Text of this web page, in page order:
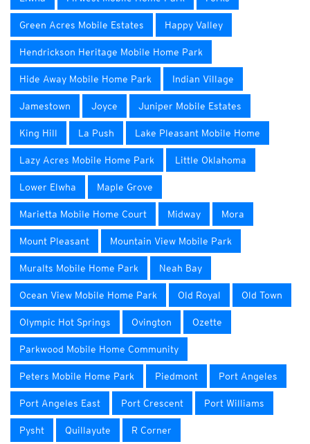
Green Acres Mobile Estates Happy Valley
Hendrickson Heritage Mobile Home Park
Hide Away Mobile Home Park Indian Village
Jamestown Joyce Juniper Mobile Estates
King Hill La Push Lake Pleasant Mobile Home
Lazy Acres Mobile Home Park Little Oklahoma
Lower Elwha Maple Grove
Marietta Mobile Home Court Midway Mora
Mount Pleasant Mountain View Mobile Park
Muralts Mobile Home Park Neah Bay
Ocean View Mobile Home Park Old Royal Old Town
Olympic Hot Springs Ovington Ozette
Parkwood Mobile Home Community
Peters Mobile Home Park Piedmont Port Angeles
Port Angeles East Port Crescent Port Williams
Pysht Quillayute R Corner